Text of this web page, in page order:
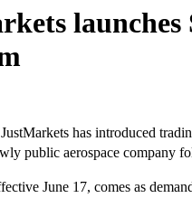
has introduced
public aerospace company
June 17, comes as